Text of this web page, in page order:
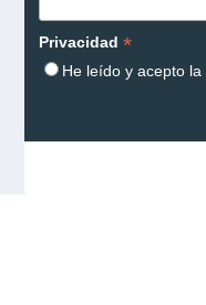
Privacidad *
He leído y acepto la